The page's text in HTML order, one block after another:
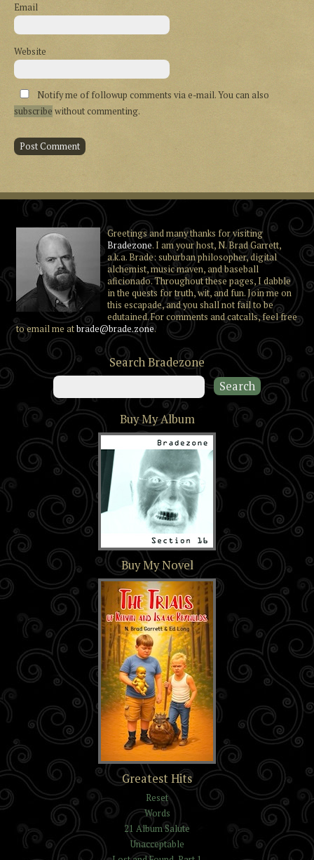
Email
Website
Notify me of followup comments via e-mail. You can also
subscribe without commenting.
Greetings and many thanks for visiting
Bradezone. I am your host, N. Brad Garrett,
a.k.a. Brade: suburban philosopher, digital
alchemist, music maven, and baseball
aficionado. Throughout these pages, I dabble
in the quests for truth, wit, and fun. Join me on
this escapade, and you shall not fail to be
edutained. For comments and catcalls, feel free
to email me atbrade@brade.zone.
Search Bradezone
Buy My Album
Section 16
Buy My Novel
The Trials of Kelvin and
Isaac Reynolds
Greatest Hits
Reset
Words
21 Album Salute
Unacceptable